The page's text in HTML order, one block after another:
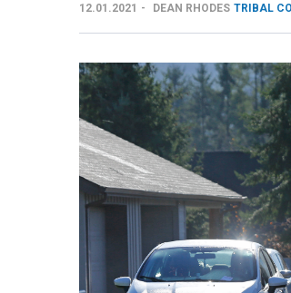
12.01.2021 DEAN RHODES TRIBAL